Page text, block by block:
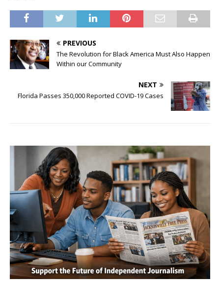
PREVIOUS
The Revolution for Black America Must Also Happen
Within our Community
NEXT
Florida Passes 350,000 Reported COVID-19 Cases